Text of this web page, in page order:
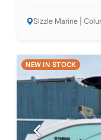
Sizzle Marine |
NEW IN STOCK
Previous